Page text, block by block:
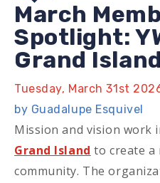
March
Spotlight:
Grand Island
Tuesday, March 31st
by Guadalupe Esquivel
Mission and vision work
Grand Island to create a
community. The